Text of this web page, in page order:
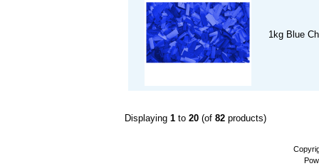
1kg Blue
Displaying 1 to 20 (of 82 products)